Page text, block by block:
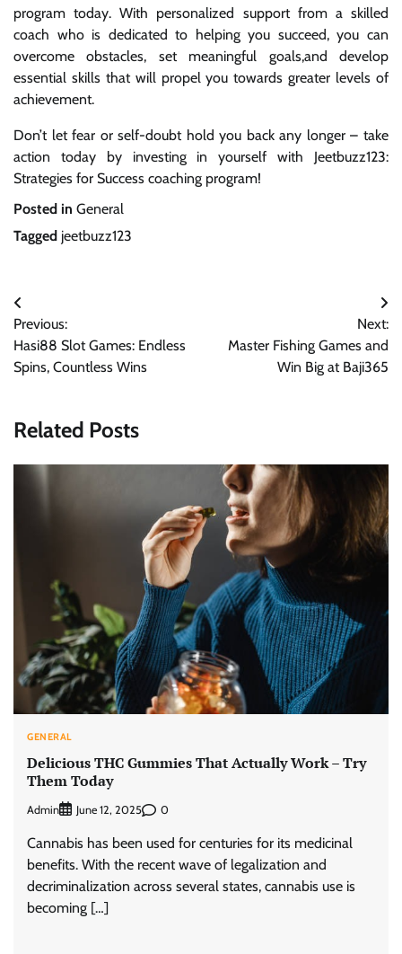
program today. With personalized support from a skilled
coach who is dedicated to helping you succeed, you can
overcome obstacles, set meaningful goals,and develop
essential skills that will propel you towards greater levels of
achievement.
Don’t let fear or self-doubt hold you back any longer – take
action today by investing in yourself with Jeetbuzz123:
Strategies for Success coaching program!
Posted in General
Tagged jeetbuzz123
Post
navigation
Previous:
Hasi88 Slot Games: Endless
Spins, Countless Wins
Next:
Master Fishing Games and
Win Big at Baji365
Related Posts
GENERAL
Delicious THC Gummies That Actually Work – Try
Them Today
Admin June 12, 2025 0
Cannabis has been used for centuries for its medicinal
benefits. With the recent wave of legalization and
decriminalization across several states, cannabis use is
becoming […]